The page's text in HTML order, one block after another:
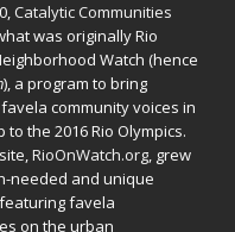
Catalytic Communities
was originally Rio
Watch (hence
), a program to bring
community voices in
to the 2016 Rio Olympics.
RioOnWatch.org, grew
needed and unique
favela
on the urban